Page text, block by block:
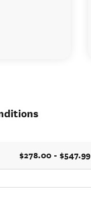
$278.00 - $547.99